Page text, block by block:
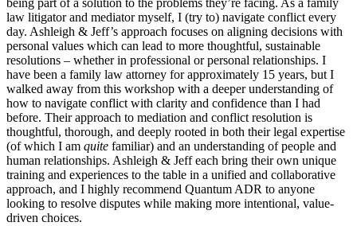
being part of a solution to the problems they’re facing. As a family
law litigator and mediator myself, I (try to) navigate conflict every
day. Ashleigh & Jeff’s approach focuses on aligning decisions with
personal values which can lead to more thoughtful, sustainable
resolutions – whether in professional or personal relationships. I
have been a family law attorney for approximately 15 years, but I
walked away from this workshop with a deeper understanding of
how to navigate conflict with clarity and confidence than I had
before. Their approach to mediation and conflict resolution is
thoughtful, thorough, and deeply rooted in both their legal expertise
(of which I am quite familiar) and an understanding of people and
human relationships. Ashleigh & Jeff each bring their own unique
training and experiences to the table in a unified and collaborative
approach, and I highly recommend Quantum ADR to anyone
looking to resolve disputes while making more intentional, value-
driven choices.